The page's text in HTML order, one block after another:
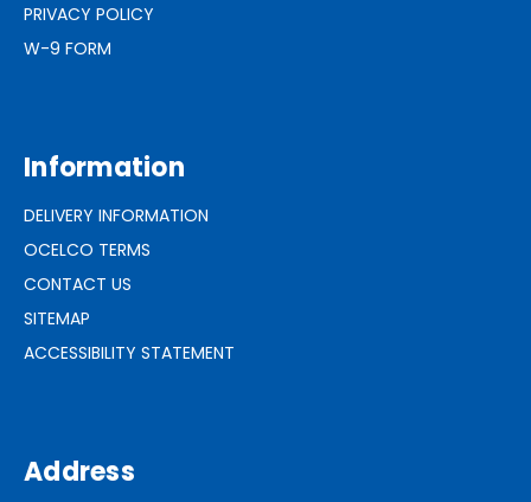
PRIVACY POLICY
W-9 FORM
Information
DELIVERY INFORMATION
OCELCO TERMS
CONTACT US
SITEMAP
ACCESSIBILITY STATEMENT
Address